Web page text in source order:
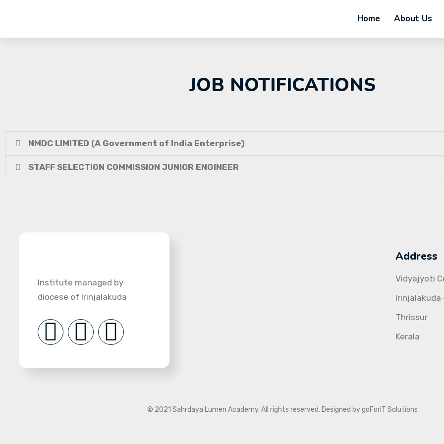
Home About Us
JOB NOTIFICATIONS
NMDC LIMITED (A Government of India Enterprise)
STAFF SELECTION COMMISSION JUNIOR ENGINEER
Institute managed by
diocese of Irinjalakuda
Address
Vidyajyoti
Thrissur
Kerala
© 2021 Sahrdaya Lumen Academy. All rights reserved. Designed by goForIT Solutions